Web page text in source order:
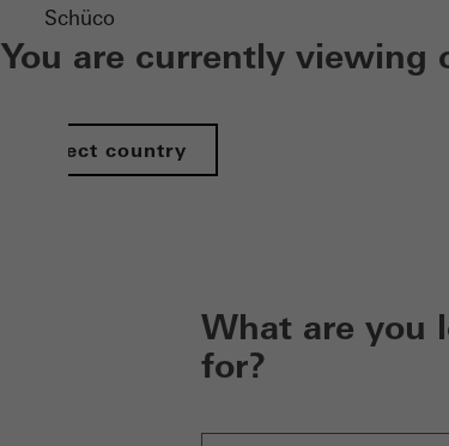
Schüco
You are currently viewing
Select country
What are you
for?